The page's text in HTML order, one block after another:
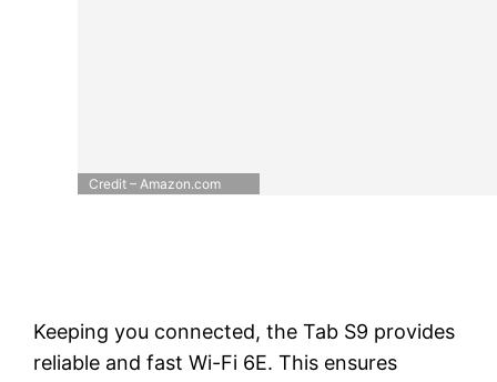
Credit – Amazon.com
Keeping you connected, the Tab S9 provides
reliable and fast Wi-Fi 6E. This ensures